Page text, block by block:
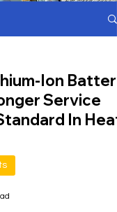
Ion Battery
Service
In Heat